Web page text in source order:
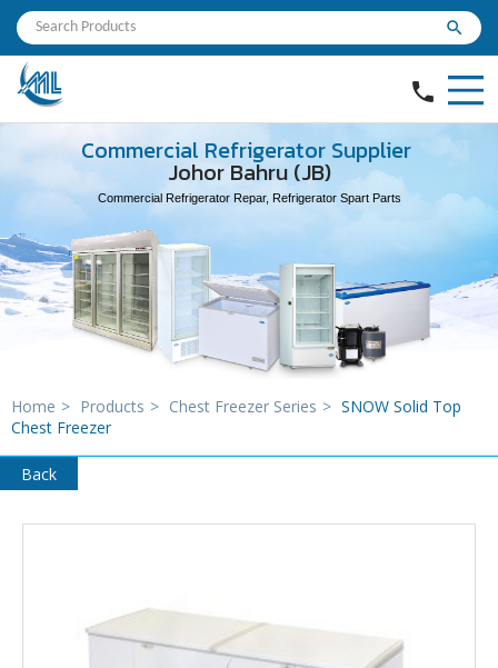
search
phone
Commercial Refrigerator Supplier
Johor Bahru (JB)
Commercial Refrigerator Repar, Refrigerator Spart Parts
Home > Products > Chest Freezer Series > SNOW Solid Top
Chest Freezer
Back